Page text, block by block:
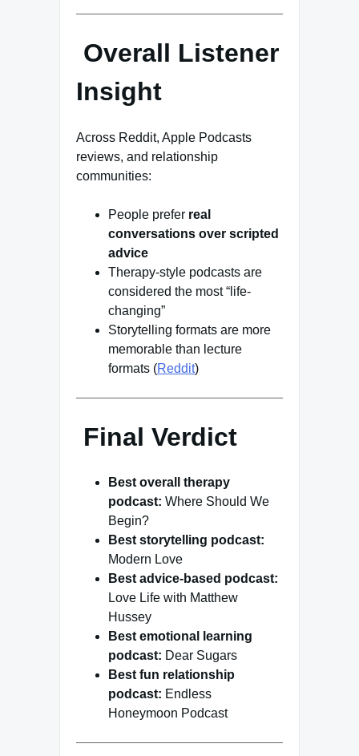
Overall Listener
Insight
Across Reddit, Apple Podcasts
reviews, and relationship
communities:
People prefer real
conversations over scripted
advice
Therapy-style podcasts are
considered the most “life-
changing”
Storytelling formats are more
memorable than lecture
formats (Reddit)
Final Verdict
Best overall therapy
podcast: Where Should We
Begin?
Best storytelling podcast:
Modern Love
Best advice-based podcast:
Love Life with Matthew
Hussey
Best emotional learning
podcast: Dear Sugars
Best fun relationship
podcast: Endless
Honeymoon Podcast